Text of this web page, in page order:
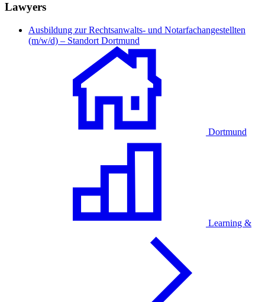
Lawyers
Ausbildung zur Rechtsanwalts- und Notarfachangestellten
(m/w/d) – Standort Dortmund
Dortmund
Learning &